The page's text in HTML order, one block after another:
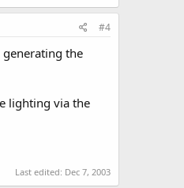
#4
the
lighting via the
Last edited: Dec 7, 2003